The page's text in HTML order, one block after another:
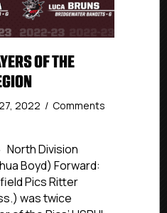
OF THE
2022 / Comments
North Division
Boyd) Forward:
Pics Ritter
was twice